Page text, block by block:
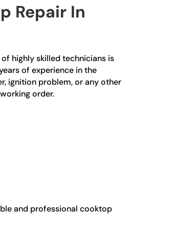
Repair In
highly skilled technicians is
of experience in the
ignition problem, or any other
order.
and professional cooktop